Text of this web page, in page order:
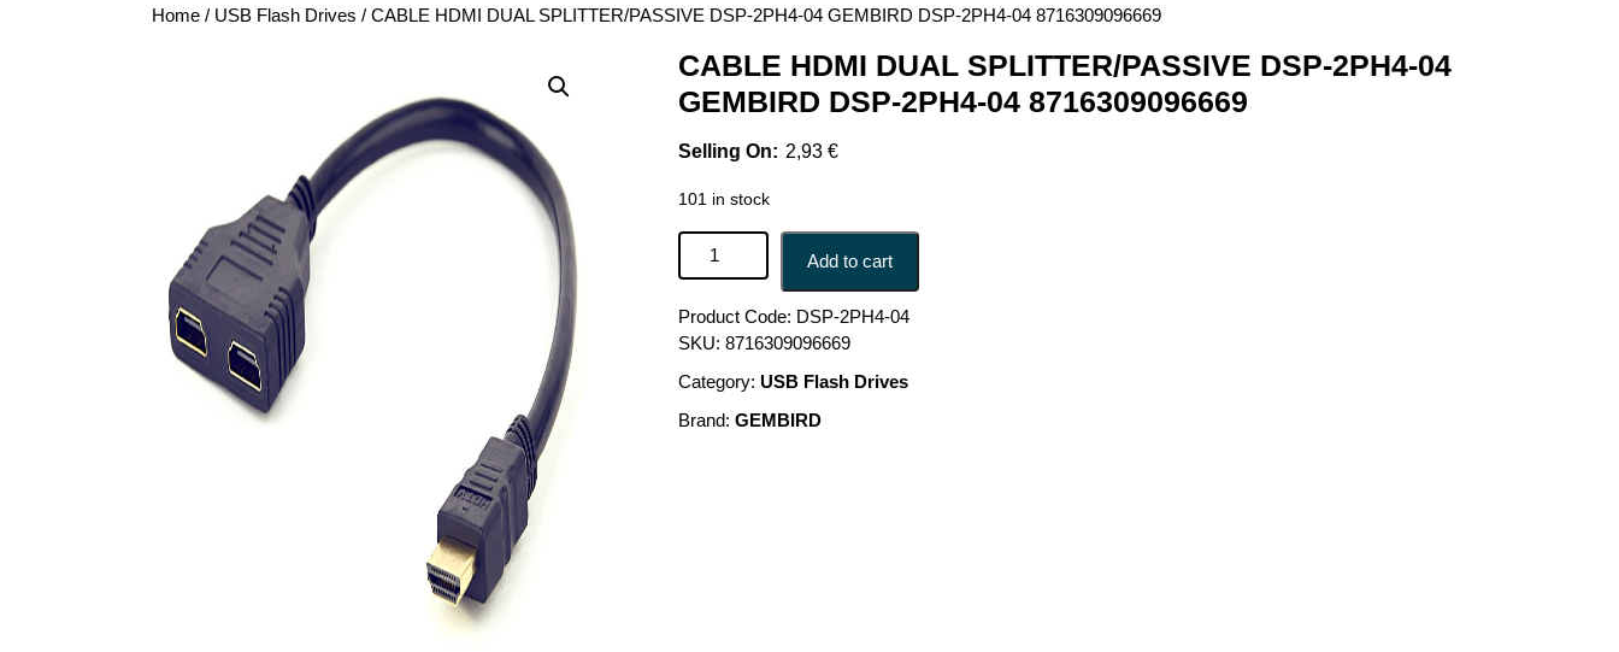
Home / USB Flash Drives / CABLE HDMI DUAL SPLITTER/PASSIVE DSP-2PH4-04 GEMBIRD DSP-2PH4-04 8716309096669
CABLE HDMI DUAL SPLITTER/PASSIVE DSP-2PH4-04
GEMBIRD DSP-2PH4-04 8716309096669
2,93 €
101 in stock
CABLE HDMI DUAL SPLITTER/PASSIVE DSP-2PH4-04 GEMBIRD DSP-2PH4-04 8716309096669 quantity
Add to cart
Product Code: DSP-2PH4-04
SKU: 8716309096669
Category: USB Flash Drives
Brand: GEMBIRD